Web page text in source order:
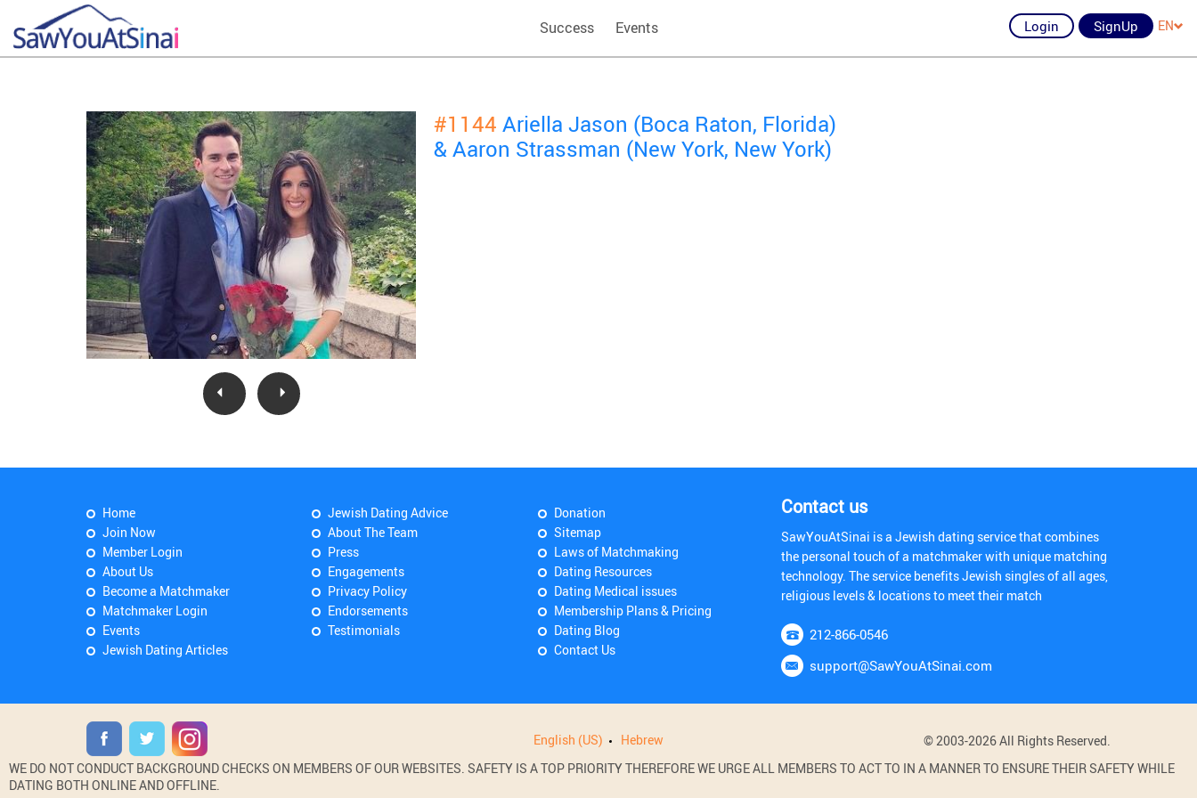
Success Events Login SignUp EN
#1144 Ariella Jason (Boca Raton, Florida)
& Aaron Strassman (New York, New York)
Home
Join Now
Member Login
About Us
Become a Matchmaker
Matchmaker Login
Events
Jewish Dating Articles
Jewish Dating Advice
About The Team
Press
Engagements
Privacy Policy
Endorsements
Testimonials
Donation
Sitemap
Laws of Matchmaking
Dating Resources
Dating Medical issues
Membership Plans & Pricing
Dating Blog
Contact Us
Contact us
SawYouAtSinai is a Jewish dating service that combines
the personal touch of a matchmaker with unique matching
technology. The service benefits Jewish singles of all ages,
religious levels & locations to meet their match
212-866-0546
support@SawYouAtSinai.com
English (US) Hebrew
© 2003-2026 All Rights Reserved.
WE DO NOT CONDUCT BACKGROUND CHECKS ON MEMBERS OF OUR WEBSITES. SAFETY IS A TOP PRIORITY THEREFORE WE URGE ALL MEMBERS TO ACT TO IN A MANNER TO ENSURE THEIR SAFETY WHILE
DATING BOTH ONLINE AND OFFLINE.